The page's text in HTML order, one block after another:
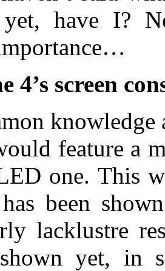
yet, have I?
4’s screen
feature a
one. This
been
lacklustre
yet, in